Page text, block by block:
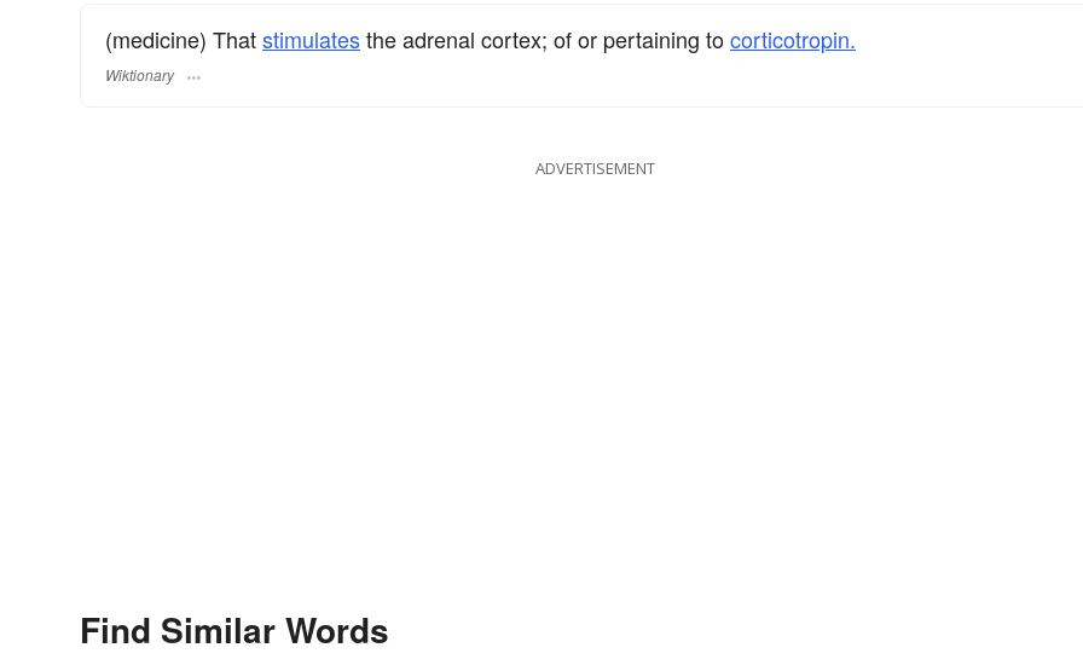
(medicine) Thatstimulatesthe adrenal cortex; of or pertaining tocorticotropin.
Wiktionary
ADVERTISEMENT
Find Similar Words